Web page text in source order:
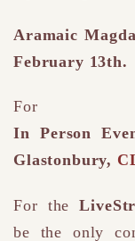
Aramaic
February 13th.
In Person
Glastonbury,
For the
be the only